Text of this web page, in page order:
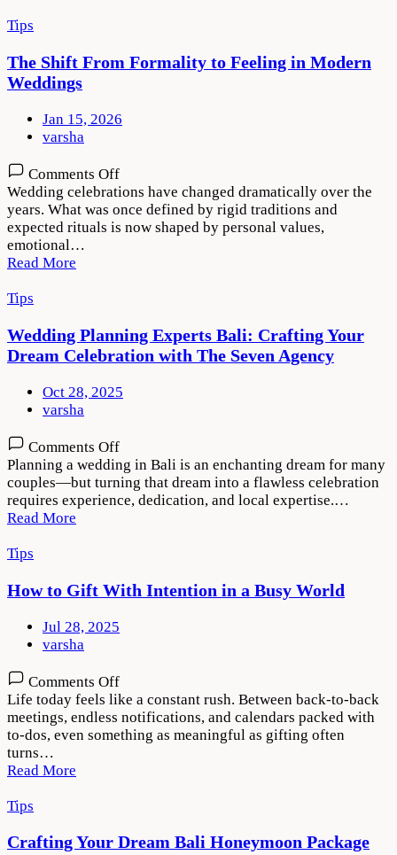
Love
That
Tips
The Shift From Formality to Feeling in Modern
Weddings
Jan 15, 2026
varsha
Comments Offon
The
Shift
From
Formality
Weddings
Wedding celebrations have changed dramatically over the
years. What was once defined by rigid traditions and
expected rituals is now shaped by personal values,
emotional…
Read More
Tips
Wedding Planning Experts Bali: Crafting Your
Dream Celebration with The Seven Agency
Oct 28, 2025
varsha
Comments Offon
Wedding
Planning
Experts
Bali:
Celebration
with
Seven
Planning a wedding in Bali is an enchanting dream for many
couples—but turning that dream into a flawless celebration
requires experience, dedication, and local expertise.…
Read More
Tips
How to Gift With Intention in a Busy World
Jul 28, 2025
varsha
Comments Offon
How
to
Gift
With
World
Life today feels like a constant rush. Between back-to-back
meetings, endless notifications, and calendars packed with
to-dos, even something as meaningful as gifting often
turns…
Read More
Tips
Crafting Your Dream Bali Honeymoon Package